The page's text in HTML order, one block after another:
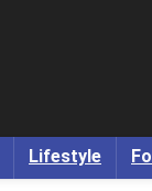
Lifestyle